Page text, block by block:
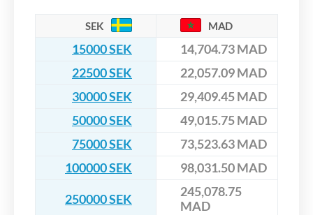
SEK MAD
15000 SEK
14,704.73 MAD
22500 SEK
22,057.09 MAD
30000 SEK
29,409.45 MAD
50000 SEK
49,015.75 MAD
75000 SEK
73,523.63 MAD
100000 SEK
98,031.50 MAD
250000 SEK
245,078.75
MAD